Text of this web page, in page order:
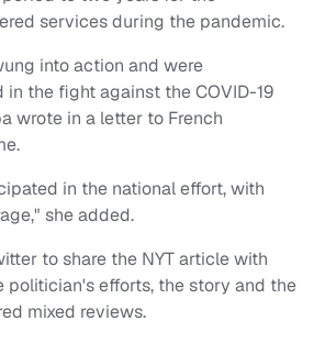
services during the pandemic.
into action and were
the fight against the COVID-19
wrote in a letter to French
in the national effort, with
she added.
to share the NYT article with
politician's efforts, the story and the
mixed reviews.